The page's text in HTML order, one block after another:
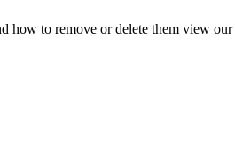
how to remove or delete them view our